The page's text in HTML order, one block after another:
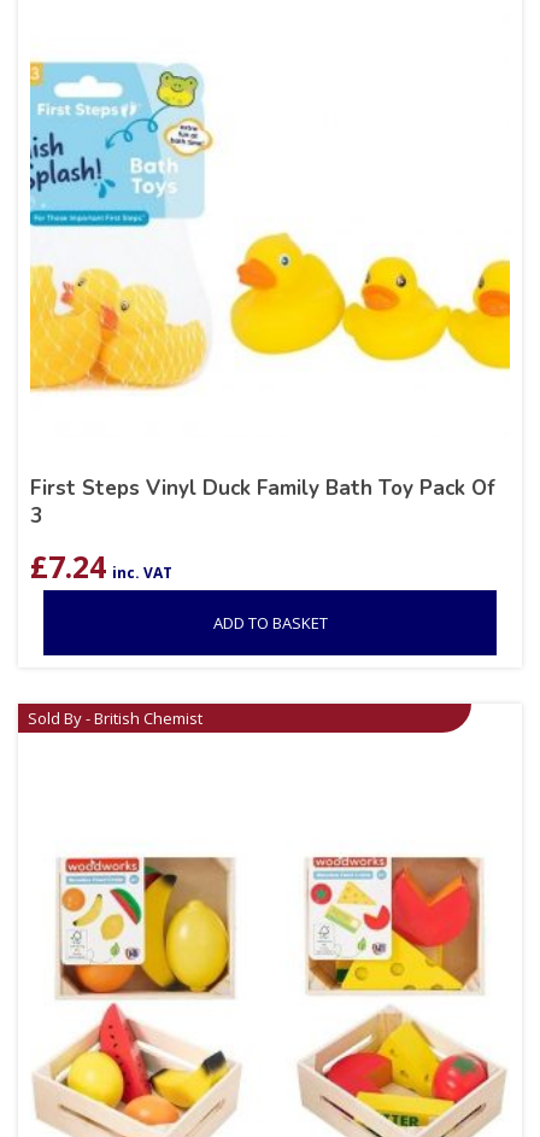
First Steps Vinyl Duck Family Bath Toy Pack Of
3
£7.24 inc. VAT
ADD TO BASKET
Sold By - British Chemist